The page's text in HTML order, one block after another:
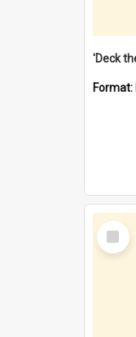
Format:
Select
Item